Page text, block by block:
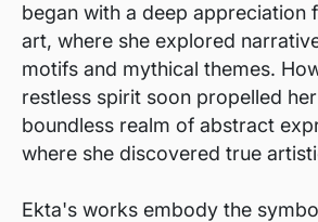
began with a deep appreciation
art, where she explored
motifs and mythical themes.
restless spirit soon propelled
boundless realm of abstract
where she discovered true
Ekta's works embody the